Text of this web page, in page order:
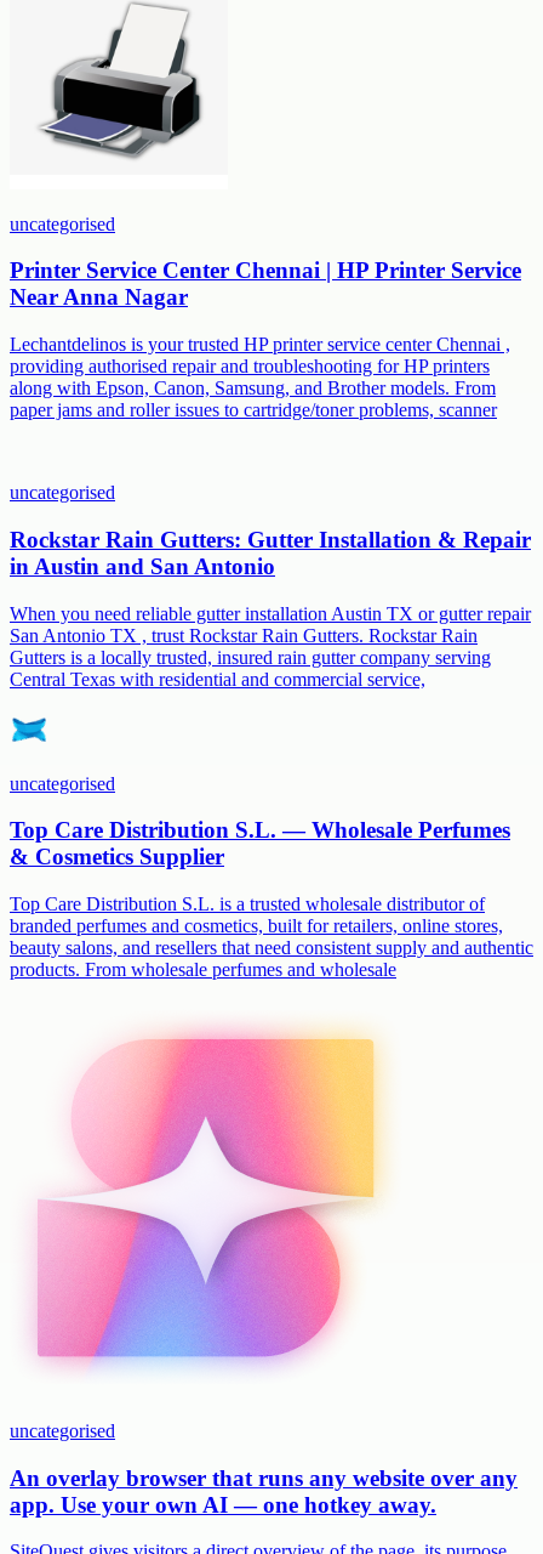
uncategorised
Printer Service Center Chennai | HP Printer Service
Near Anna Nagar
Lechantdelinos is your trusted HP printer service center Chennai ,
providing authorised repair and troubleshooting for HP printers
along with Epson, Canon, Samsung, and Brother models. From
paper jams and roller issues to cartridge/toner problems, scanner
uncategorised
Rockstar Rain Gutters: Gutter Installation & Repair
in Austin and San Antonio
When you need reliable gutter installation Austin TX or gutter repair
San Antonio TX , trust Rockstar Rain Gutters. Rockstar Rain
Gutters is a locally trusted, insured rain gutter company serving
Central Texas with residential and commercial service,
uncategorised
Top Care Distribution S.L. — Wholesale Perfumes
& Cosmetics Supplier
Top Care Distribution S.L. is a trusted wholesale distributor of
branded perfumes and cosmetics, built for retailers, online stores,
beauty salons, and resellers that need consistent supply and authentic
products. From wholesale perfumes and wholesale
uncategorised
An overlay browser that runs any website over any
app. Use your own AI — one hotkey away.